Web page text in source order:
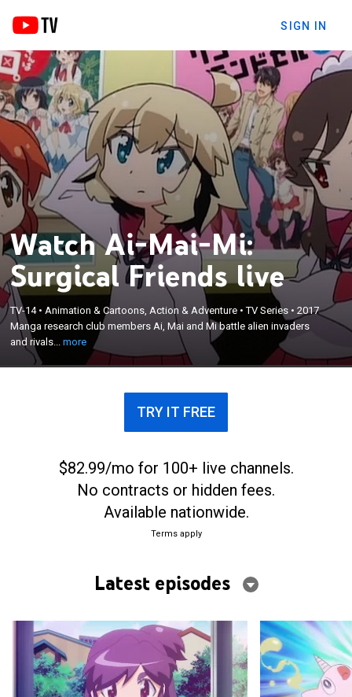
SIGN IN
Watch Ai-Mai-Mi:
Surgical Friends live
TV-14• Animation & Cartoons, Action & Adventure •TV Series •2017
Manga research club members Ai, Mai and Mi battle alien invaders
and rivals...more
Manga research club members Ai, Mai and Mi
battle alien invaders and rivals.
×
TRY IT FREE
$82.99/mo for 100+ live channels.
No contracts or hidden fees.
Available nationwide.
Terms apply
Latest episodes